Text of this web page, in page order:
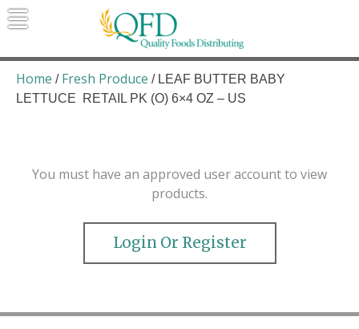
Skip
to
Quality Foods Distributing
Bringing natural, organic, and local
products to the Northern Rockies.
Home / Fresh Produce / LEAF BUTTER BABY
LETTUCE RETAIL PK (O) 6×4 OZ – US
You must have an approved user account to view
products.
Login Or Register